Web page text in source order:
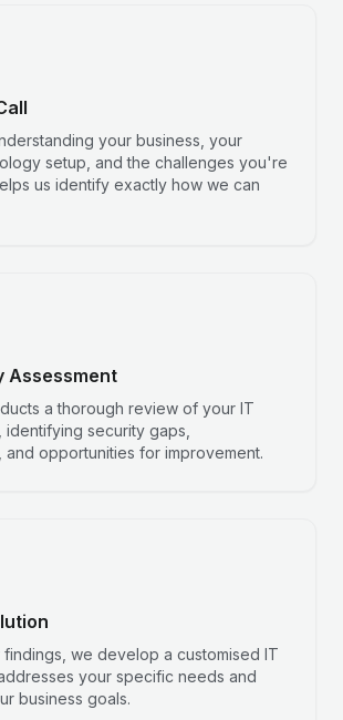
your business, your
setup, and the challenges you're
us identify exactly how we can
Assessment
a thorough review of your IT
identifying security gaps,
and opportunities for improvement.
we develop a customised IT
your specific needs and
business goals.